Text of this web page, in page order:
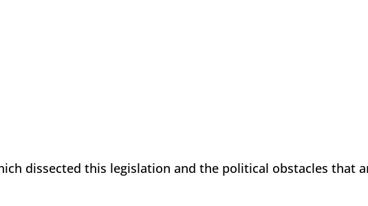
dissected this legislation and the political obstacles that